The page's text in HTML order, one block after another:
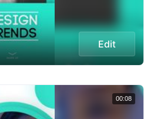
Edit
00:08